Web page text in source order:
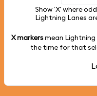
Show 'X' where
Lightning Lanes
X markersmean Lightning
the time for that